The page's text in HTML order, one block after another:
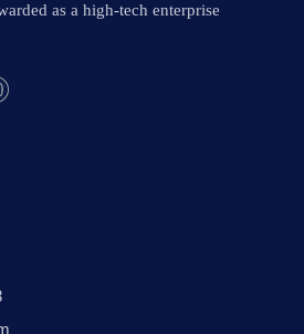
as a high-tech enterprise